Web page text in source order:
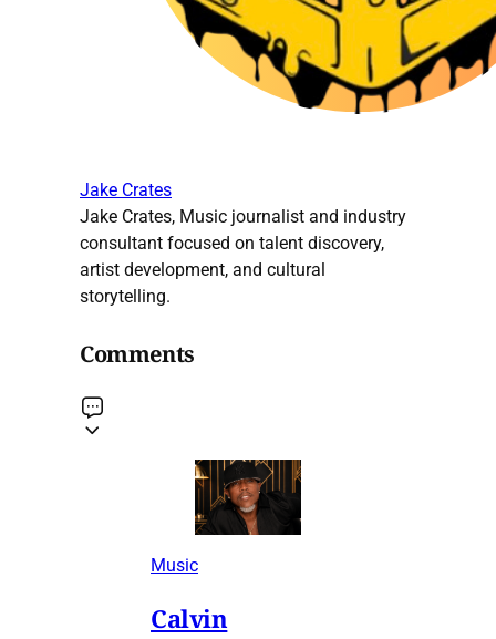
Jake Crates
Jake Crates, Music journalist and industry
consultant focused on talent discovery,
artist development, and cultural
storytelling.
Comments
Music
Calvin